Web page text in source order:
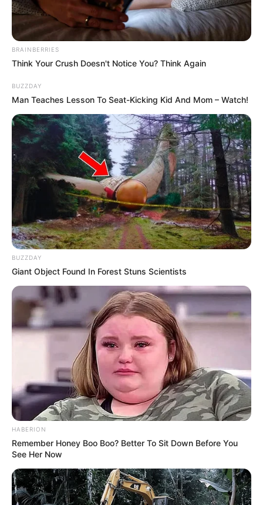
Trina Jackson (Actor) Wiki, Age, Ethnicity,
Biography, Photos, Videos, Height, Weight,
Family, Husband and More
Trina Jackson is a famous American model and
actress. She was born on 1 January 1995 in
United States. Since 2016, her active presence
in the glamour industry has made her an
international celebrity through numerous
photoshoots and commercials.
Biodata
Real Name
Alternative Stage
Name(s)
Alexa Campbell
BRAINBERRIES
Think Your Crush Doesn't Notice You? Think Again
BUZZDAY
Man Teaches Lesson To Seat-Kicking Kid And Mom – Watch!
BUZZDAY
Giant Object Found In Forest Stuns Scientists
HABERION
Remember Honey Boo Boo? Better To Sit Down Before You
See Her Now